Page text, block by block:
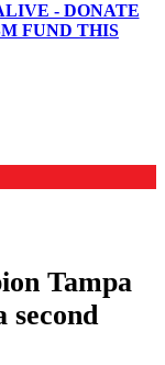
- DONATE
FUND THIS
Tampa
second